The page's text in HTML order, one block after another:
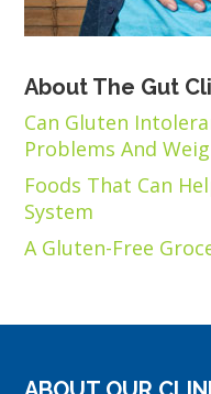
About The Gut
Can Gluten
Problems And
Foods That Can
System
A Gluten-Free